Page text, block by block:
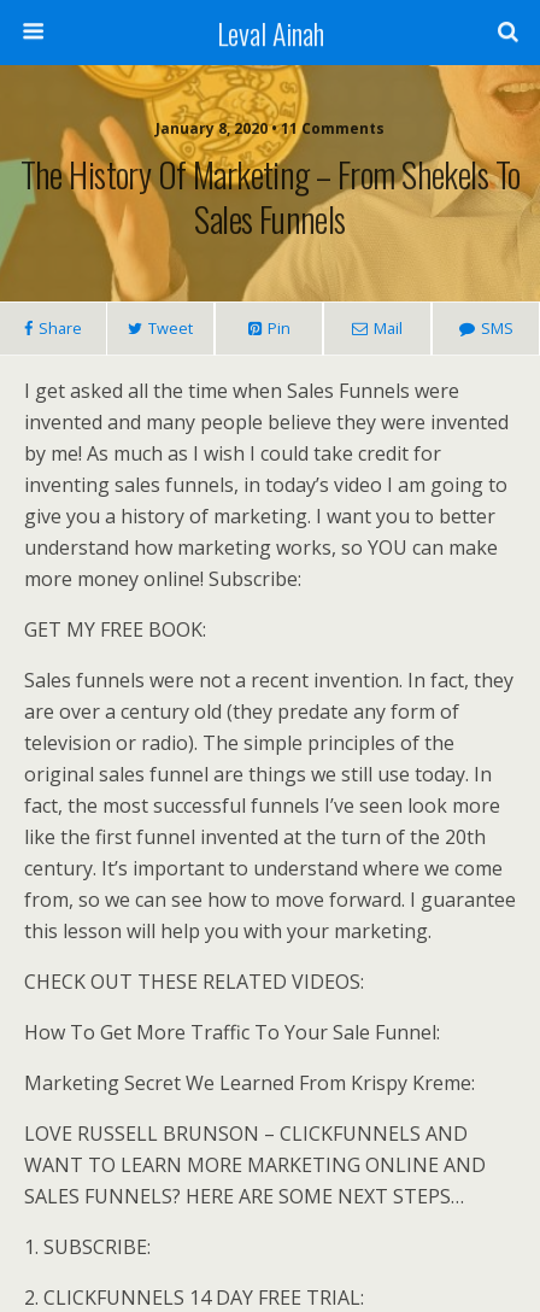
Leval Ainah
January 8, 2020 • 11 Comments
The History Of Marketing – From Shekels To
Sales Funnels
Share Tweet Pin Mail SMS
I get asked all the time when Sales Funnels were
invented and many people believe they were invented
by me! As much as I wish I could take credit for
inventing sales funnels, in today’s video I am going to
give you a history of marketing. I want you to better
understand how marketing works, so YOU can make
more money online! Subscribe:
GET MY FREE BOOK:
Sales funnels were not a recent invention. In fact, they
are over a century old (they predate any form of
television or radio). The simple principles of the
original sales funnel are things we still use today. In
fact, the most successful funnels I’ve seen look more
like the first funnel invented at the turn of the 20th
century. It’s important to understand where we come
from, so we can see how to move forward. I guarantee
this lesson will help you with your marketing.
CHECK OUT THESE RELATED VIDEOS:
How To Get More Traffic To Your Sale Funnel:
Marketing Secret We Learned From Krispy Kreme:
LOVE RUSSELL BRUNSON – CLICKFUNNELS AND
WANT TO LEARN MORE MARKETING ONLINE AND
SALES FUNNELS? HERE ARE SOME NEXT STEPS…
1. SUBSCRIBE:
2. CLICKFUNNELS 14 DAY FREE TRIAL: